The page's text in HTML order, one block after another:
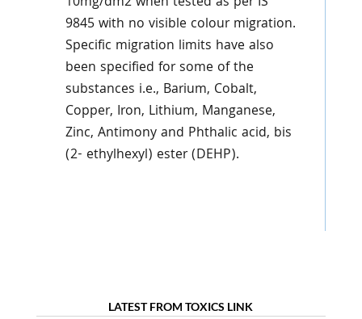
9845 with no visible colour migration.
Specific migration limits have also
been specified for some of the
substances i.e., Barium, Cobalt,
Copper, Iron, Lithium, Manganese,
Zinc, Antimony and Phthalic acid, bis
(2- ethylhexyl) ester (DEHP).
LATEST FROM TOXICS LINK